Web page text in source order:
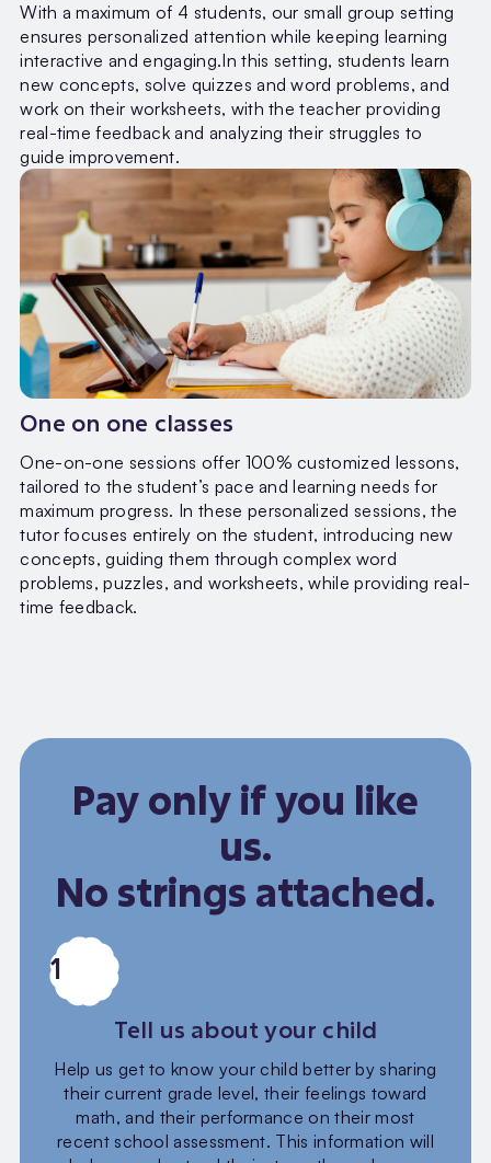
With a maximum of 4 students, our small group setting
ensures personalized attention while keeping learning
interactive and engaging.In this setting, students learn
new concepts, solve quizzes and word problems, and
work on their worksheets, with the teacher providing
real-time feedback and analyzing their struggles to
guide improvement.
One on one classes
One-on-one sessions offer 100% customized lessons,
tailored to the student’s pace and learning needs for
maximum progress. In these personalized sessions, the
tutor focuses entirely on the student, introducing new
concepts, guiding them through complex word
problems, puzzles, and worksheets, while providing real-
time feedback.
Pay only if you like
us.
No strings attached.
1
Tell us about your child
Help us get to know your child better by sharing
their current grade level, their feelings toward
math, and their performance on their most
recent school assessment. This information will